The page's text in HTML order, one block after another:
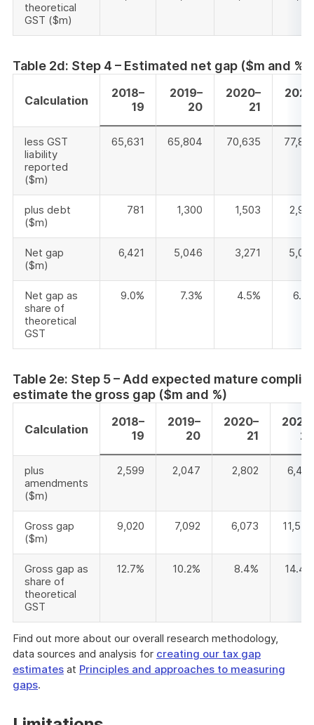
theoretical
GST ($m)
Table 2d: Step 4 – Estimated net gap ($m and %)
Calculation
2018–
19
2019–
20
2020–
21
less GST
liability
reported
($m)
65,631 65,804 70,635
plus debt
($m)
781 1,300 1,503
Net gap
($m)
6,421 5,046 3,271
Net gap as
share of
theoretical
GST
9.0% 7.3% 4.5%
Table 2e: Step 5 – Add expected mature
estimate the gross gap ($m and %)
Calculation
2018–
19
2019–
20
2020–
21
2021–
22
plus
amendments
($m)
2,599 2,047 2,802 6,461
Gross gap
($m)
9,020 7,092 6,073 11,547
Gross gap as
share of
theoretical
GST
12.7% 10.2% 8.4% 14.4%
Find out more about our overall research methodology,
data sources and analysis for creating our tax gap
estimates at Principles and approaches to measuring
gaps.